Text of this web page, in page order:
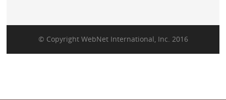
© Copyright WebNet International, Inc. 2016